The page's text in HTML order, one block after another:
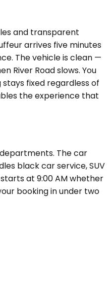
and transparent
arrives five minutes
The vehicle is clean —
River Road slows. You
fixed regardless of
the experience that
The car
black car service, SUV
at 9:00 AM whether
booking in under two